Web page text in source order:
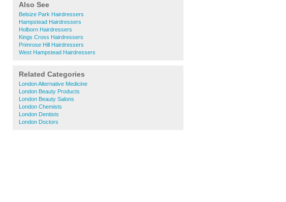
Also See
Belsize Park Hairdressers
Hampstead Hairdressers
Holborn Hairdressers
Kings Cross Hairdressers
Primrose Hill Hairdressers
West Hampstead Hairdressers
Related Categories
London Alternative Medicine
London Beauty Products
London Beauty Salons
London Chemists
London Dentists
London Doctors